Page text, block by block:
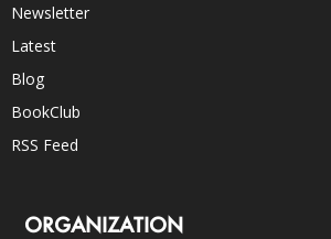
Newsletter
Latest
Blog
BookClub
RSS Feed
ORGANIZATION